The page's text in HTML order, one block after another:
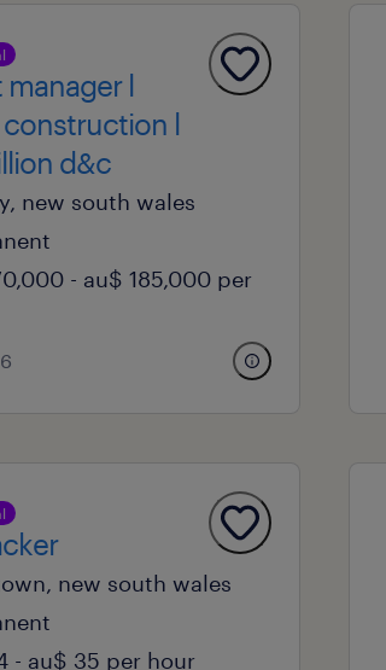
l
l
d&c
new south wales
- au$ 185,000 per
new south wales
- au$ 35 per hour